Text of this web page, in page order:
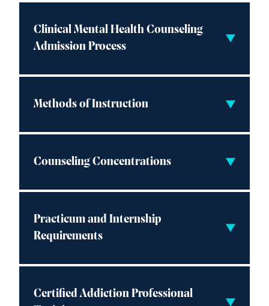
Clinical Mental Health Counseling
Admission Process
Methods of Instruction
Counseling Concentrations
Practicum and Internship
Requirements
Certified Addiction Professional